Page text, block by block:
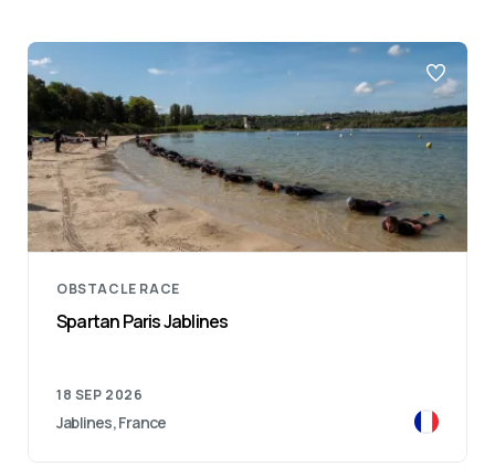
OBSTACLE RACE
Spartan Paris Jablines
18 SEP 2026
Jablines, France